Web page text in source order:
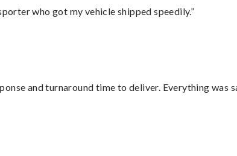
who got my vehicle shipped speedily.”
and turnaround time to deliver. Everything was